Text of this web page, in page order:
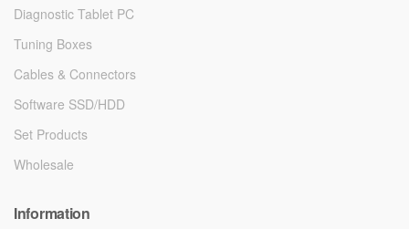
Diagnostic Tablet PC
Tuning Boxes
Cables & Connectors
Software SSD/HDD
Set Products
Wholesale
Information